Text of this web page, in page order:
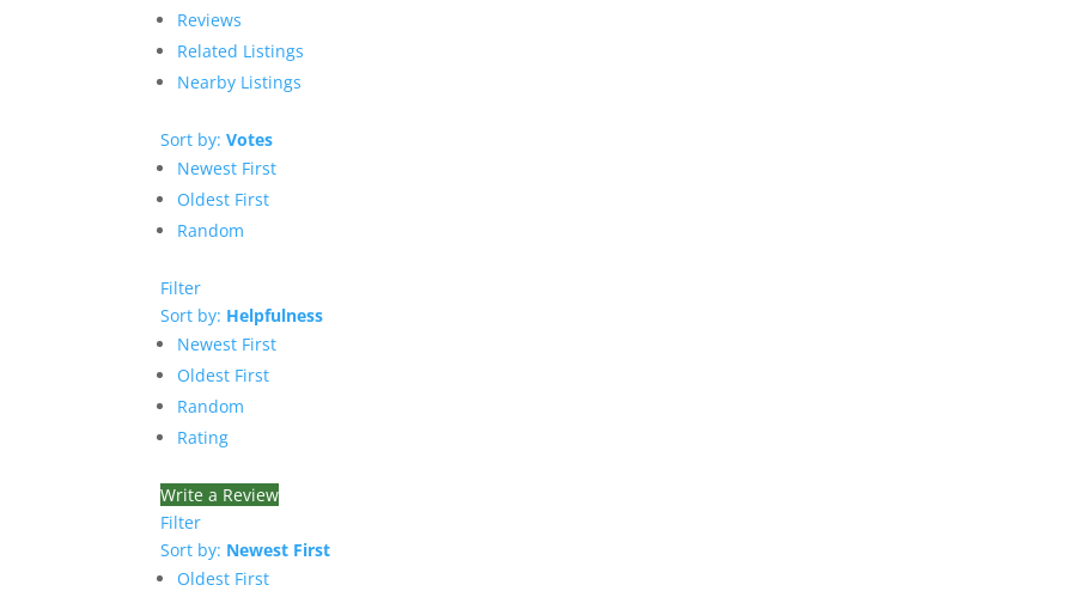
Reviews
Related Listings
Nearby Listings
Sort by:Votes
Newest First
Oldest First
Random
Filter
Sort by: Helpfulness
Newest First
Oldest First
Random
Rating
Write a Review
Filter
Sort by: Newest First
Oldest First